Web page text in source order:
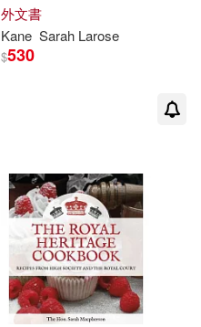
外文書
Kane Sarah Larose
$530